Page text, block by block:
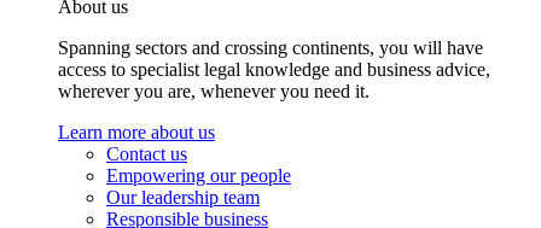
About us
Spanning sectors and crossing continents, you will have
access to specialist legal knowledge and business advice,
wherever you are, whenever you need it.
Learn more about us
Contact us
Empowering our people
Our leadership team
Responsible business